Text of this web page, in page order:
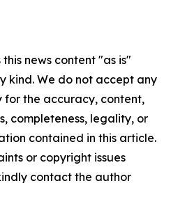
news content "as is"
kind. We do not accept any
for the accuracy, content,
completeness, legality, or
contained in this article.
or copyright issues
contact the author